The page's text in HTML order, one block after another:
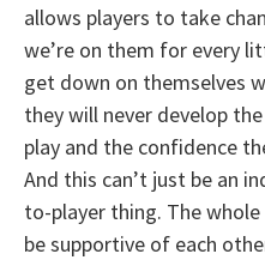
allows players to take
we’re on them for every
get down on themselves
they will never develop
play and the confidence
And this can’t just be an
to-player thing. The
be supportive of each